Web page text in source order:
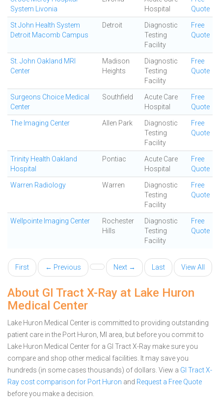
System Livonia
Hospital
Quote
St John Health System
Detroit Macomb Campus
Detroit
Diagnostic
Testing
Facility
Free
Quote
St. John Oakland MRI
Center
Madison
Heights
Diagnostic
Testing
Facility
Free
Quote
Surgeons Choice Medical
Center
Southfield
Acute Care
Hospital
Free
Quote
The Imaging Center Allen Park
Diagnostic
Testing
Facility
Free
Quote
Trinity Health Oakland
Hospital
Pontiac
Acute Care
Hospital
Free
Quote
Warren Radiology Warren
Diagnostic
Testing
Facility
Free
Quote
Wellpointe Imaging Center
Rochester
Hills
Diagnostic
Testing
Facility
Free
Quote
First ← Previous Next → Last View All
About GI Tract X-Ray at Lake Huron
Medical Center
Lake Huron Medical Center is committed to providing outstanding
patient care in the Port Huron, MI area, but before you commit to
Lake Huron Medical Center for a GI Tract X-Ray make sure you
compare and shop other medical facilities. It may save you
hundreds (in some cases thousands) of dollars. View a GI Tract X-
Ray cost comparison for Port Huron and Request a Free Quote
before you make a decision.